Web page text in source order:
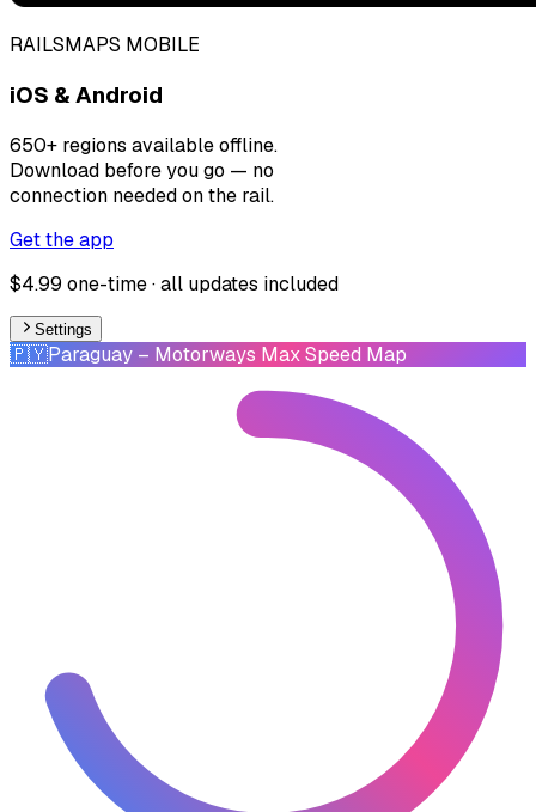
RAILSMAPS MOBILE
iOS & Android
650+ regions available offline.
Download before you go — no
connection needed on the rail.
Get the app
$4.99 one-time · all updates included
Settings
🇵🇾Paraguay – Motorways Max Speed Map